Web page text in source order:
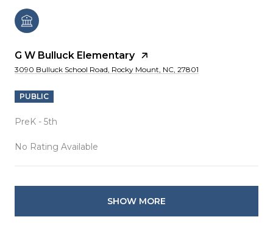
G W Bulluck Elementary
3090 Bulluck School Road, Rocky Mount, NC, 27801
PUBLIC
PreK - 5th
No Rating Available
SHOW MORE